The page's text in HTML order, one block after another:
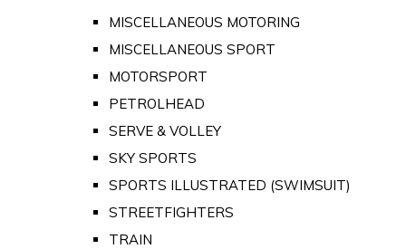
MISCELLANEOUS MOTORING
MISCELLANEOUS SPORT
MOTORSPORT
PETROLHEAD
SERVE & VOLLEY
SKY SPORTS
SPORTS ILLUSTRATED (SWIMSUIT)
STREETFIGHTERS
TRAIN